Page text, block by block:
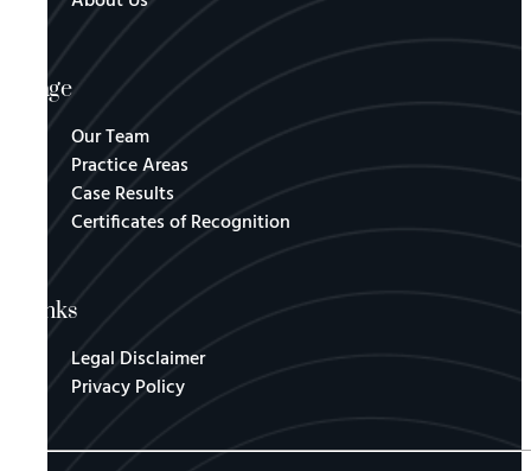
Page
Our Team
Practice Areas
Case Results
Certificates of Recognition
Links
Legal Disclaimer
Privacy Policy